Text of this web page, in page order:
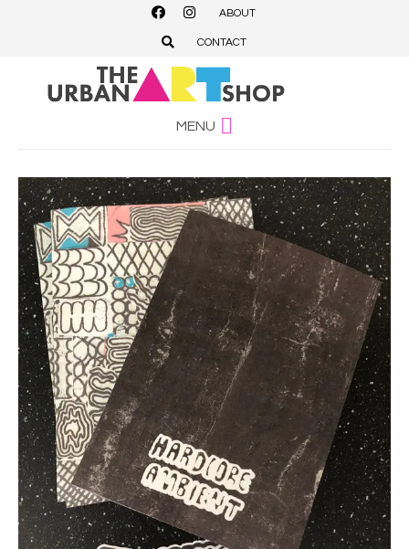
ABOUT
CONTACT
MENU